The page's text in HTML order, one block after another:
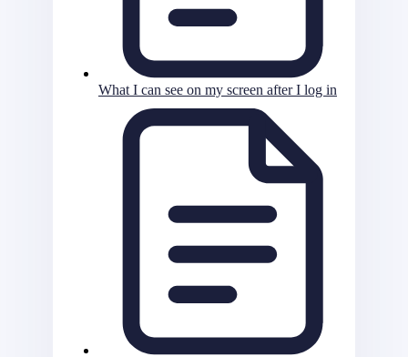
What I can see on my screen after I log in